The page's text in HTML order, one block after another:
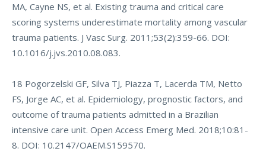
MA, Cayne NS, et al. Existing trauma and critical care
scoring systems underestimate mortality among vascular
trauma patients. J Vasc Surg. 2011;53(2):359-66. DOI:
10.1016/j.jvs.2010.08.083.
18 Pogorzelski GF, Silva TJ, Piazza T, Lacerda TM, Netto
FS, Jorge AC, et al. Epidemiology, prognostic factors, and
outcome of trauma patients admitted in a Brazilian
intensive care unit. Open Access Emerg Med. 2018;10:81-
8. DOI: 10.2147/OAEM.S159570.